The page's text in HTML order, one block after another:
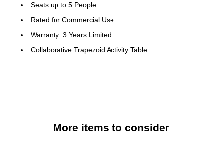
Seats up to 5 People
Rated for Commercial Use
Warranty: 3 Years Limited
Collaborative Trapezoid Activity Table
More items to consider